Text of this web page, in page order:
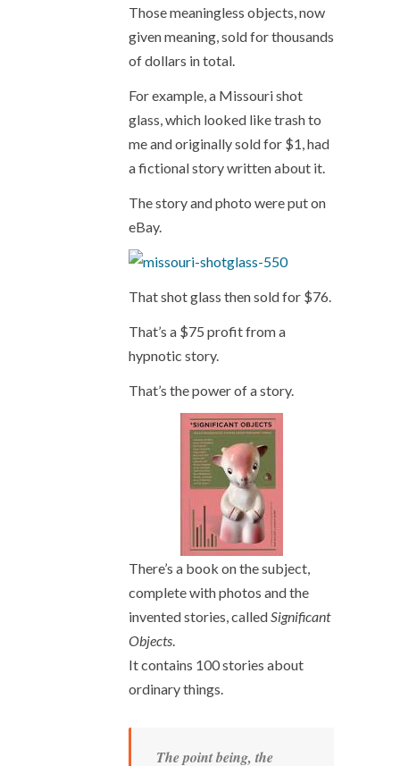
Those meaningless objects, now
given meaning, sold for thousands
of dollars in total.
For example, a Missouri shot
glass, which looked like trash to
me and originally sold for $1, had
a fictional story written about it.
The story and photo were put on
eBay.
That shot glass then sold for $76.
That’s a $75 profit from a
hypnotic story.
That’s the power of a story.
There’s a book on the subject,
complete with photos and the
invented stories, calledSignificant
Objects.
It contains 100 stories about
ordinary things.
The point being, the